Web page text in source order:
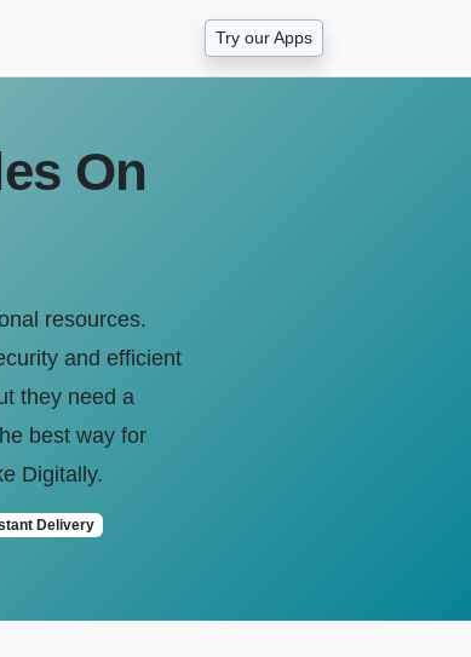
Try our Apps
On
resources.
and efficient
they need a
best way for
Digitally.
Delivery